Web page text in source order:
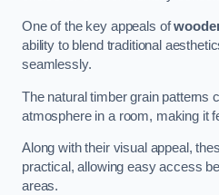
One of the key appeals of
ability to blend traditional
seamlessly.
The natural timber grain patterns
atmosphere in a room, making it
Along with their visual appeal,
practical, allowing easy access
areas.